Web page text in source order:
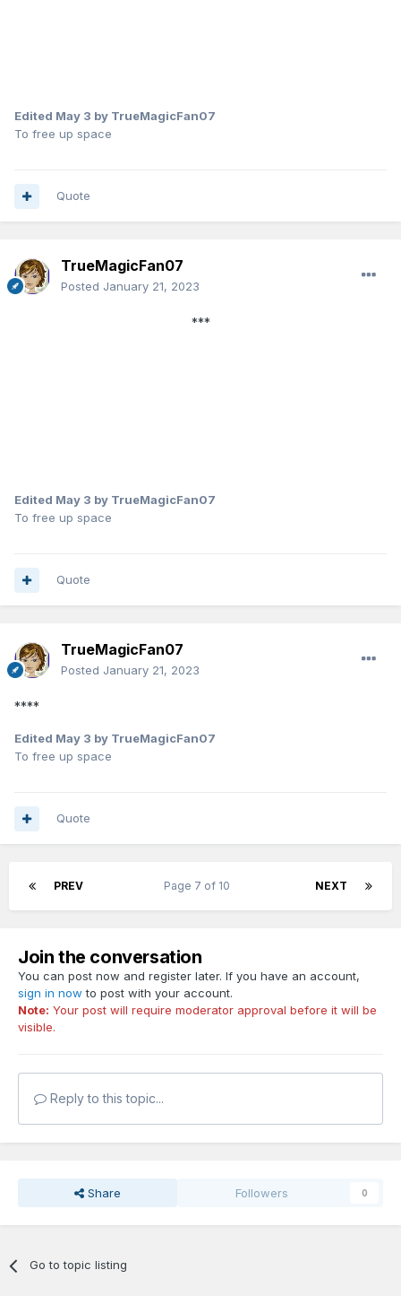
Edited May 3 by TrueMagicFan07
To free up space
Quote
TrueMagicFan07
Posted January 21, 2023
***
Edited May 3 by TrueMagicFan07
To free up space
Quote
TrueMagicFan07
Posted January 21, 2023
****
Edited May 3 by TrueMagicFan07
To free up space
Quote
PREV NEXT
Page 7 of 10
Join the conversation
You can post now and register later. If you have an account,
sign in now to post with your account.
Note: Your post will require moderator approval before it will be
visible.
Reply to this topic...
Share Followers 0
Go to topic listing